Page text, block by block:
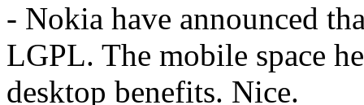
- Nokia have announced
LGPL. The mobile space
desktop benefits. Nice.